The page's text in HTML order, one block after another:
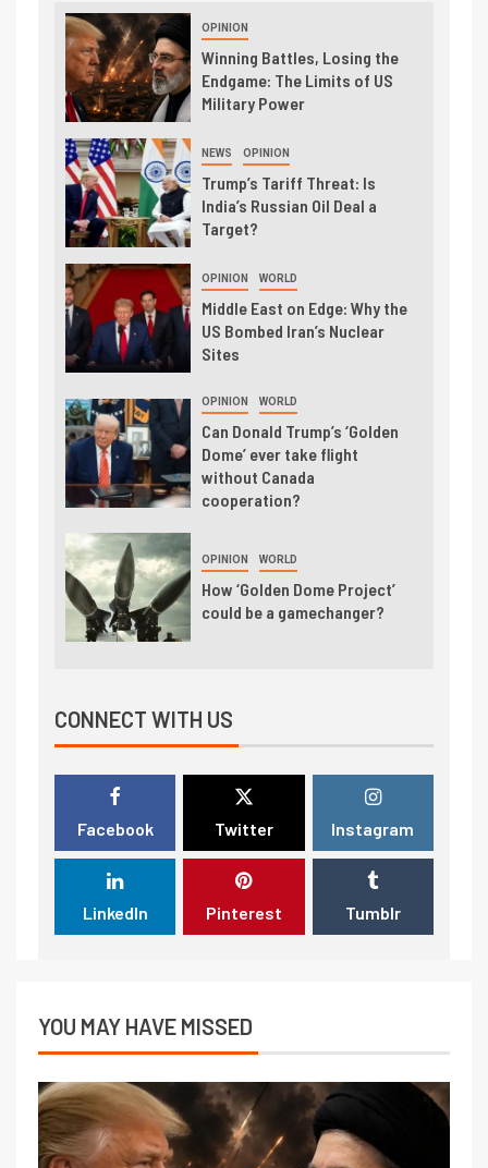
OPINION
Winning Battles, Losing the
Endgame: The Limits of US
Military Power
NEWS OPINION
Trump’s Tariff Threat: Is
India’s Russian Oil Deal a
Target?
OPINION WORLD
Middle East on Edge: Why the
US Bombed Iran’s Nuclear
Sites
OPINION WORLD
Can Donald Trump’s ‘Golden
Dome’ ever take flight
without Canada
cooperation?
OPINION WORLD
How ‘Golden Dome Project’
could be a gamechanger?
CONNECT WITH US
Facebook Twitter Instagram
LinkedIn Pinterest Tumblr
YOU MAY HAVE MISSED